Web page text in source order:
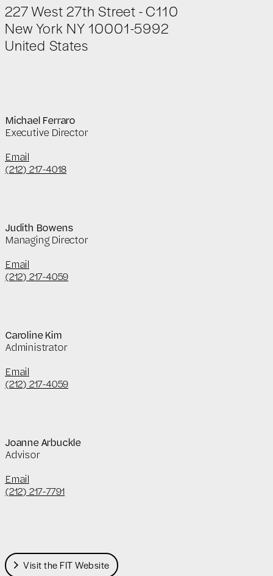
227 West 27th Street - C110
New York NY 10001-5992
United States
Michael Ferraro
Executive Director
Email
(212) 217-4018
Judith Bowens
Managing Director
Email
(212) 217-4059
Caroline Kim
Administrator
Email
(212) 217-4059
Joanne Arbuckle
Advisor
Email
(212) 217-7791
Visit the FIT Website